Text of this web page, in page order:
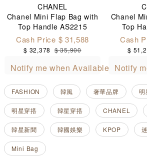
CHANEL
Chanel Mini Flap Bag with
Top Handle AS2215
Cash Price $ 31,588
$ 32,378 $ 35,900
Notify me when Available
Chanel
Top
Cash
$
Notify
FASHION 韓風 奢華品牌 明
明星穿搭 韓星穿搭 CHANEL
韓星新聞 韓國娛樂 KPOP
Mini Bag